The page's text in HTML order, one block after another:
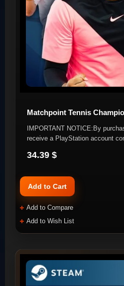
Matchpoint Tennis
IMPORTANT NOTICE:By
receive a PlayStation account
34.39 $
Add to Cart
Add to Compare
Add to Wish List